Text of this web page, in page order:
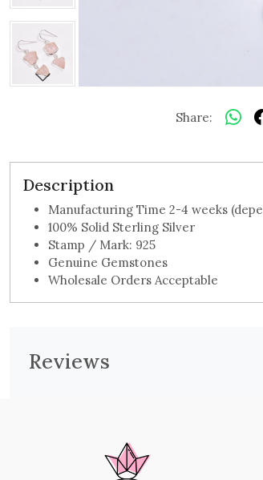
Share:
Description
Manufacturing Time 2-4 weeks
100% Solid Sterling Silver
Stamp / Mark: 925
Genuine Gemstones
Wholesale Orders Acceptable
Reviews